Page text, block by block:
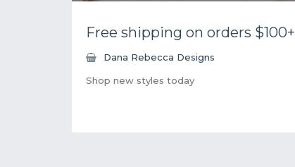
Free shipping on orders $100+
Dana Rebecca Designs
Shop new styles today